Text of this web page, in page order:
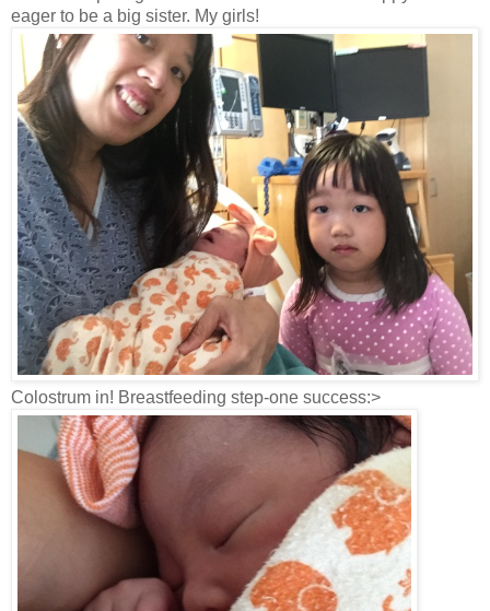
eager to be a big sister. My girls!
Colostrum in! Breastfeeding step-one success:>